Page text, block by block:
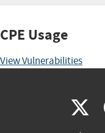
CPE Usage
View Vulnerabilities
X